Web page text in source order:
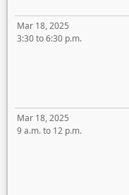
Mar 18, 2025
3:30 to 6:30 p.m.
Mar 18, 2025
9 a.m. to 12 p.m.